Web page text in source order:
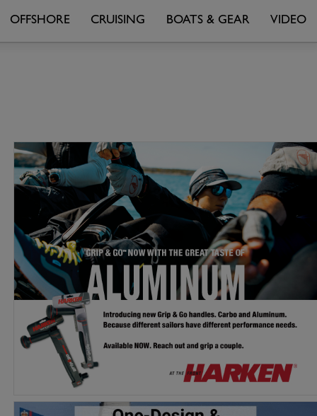
OFFSHORE CRUISING BOATS & GEAR VIDEO